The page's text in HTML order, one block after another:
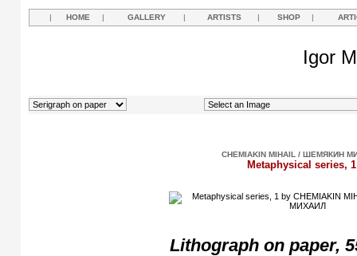
| HOME | GALLERY | ARTISTS | SHOP |
Igor
CHEMIAKIN MIHAIL / ШЕМЯКИН
Metaphysical series, 1
Lithograph on paper,